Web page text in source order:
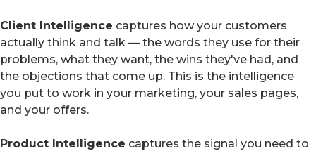
Client Intelligence captures how your customers
actually think and talk — the words they use for their
problems, what they want, the wins they've had, and
the objections that come up. This is the intelligence
you put to work in your marketing, your sales pages,
and your offers.
Product Intelligence captures the signal you need to